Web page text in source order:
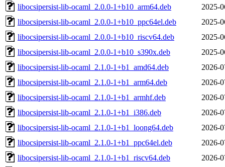
libocsipersist-lib-ocaml_2.0.0-1+b10_arm64.deb
2025-
libocsipersist-lib-ocaml_2.0.0-1+b10_ppc64el.deb
2025-
libocsipersist-lib-ocaml_2.0.0-1+b10_riscv64.deb
2025-
libocsipersist-lib-ocaml_2.0.0-1+b10_s390x.deb
2025-
libocsipersist-lib-ocaml_2.1.0-1+b1_amd64.deb
2026-
libocsipersist-lib-ocaml_2.1.0-1+b1_arm64.deb
2026-
libocsipersist-lib-ocaml_2.1.0-1+b1_armhf.deb
2026-
libocsipersist-lib-ocaml_2.1.0-1+b1_i386.deb
2026-
libocsipersist-lib-ocaml_2.1.0-1+b1_loong64.deb
2026-
libocsipersist-lib-ocaml_2.1.0-1+b1_ppc64el.deb
2026-
libocsipersist-lib-ocaml_2.1.0-1+b1_riscv64.deb
2026-